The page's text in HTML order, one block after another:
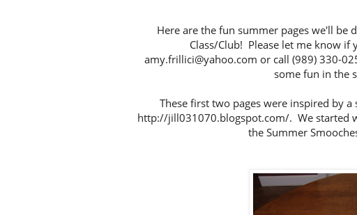
Here are the fun summer pages we'll be
Class/Club! Please let me know
amy.frillici@yahoo.com or call (989) 330-
some fun in the
These first two pages were inspired by
http://jill031070.blogspot.com/. We started
the Summer